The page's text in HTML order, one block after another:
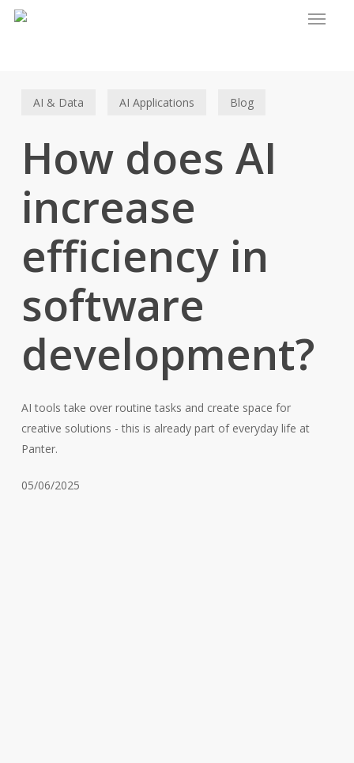
Skip
Menu
AI & Data AI Applications Blog
How does AI
increase
efficiency in
software
development?
AI tools take over routine tasks and create space for
creative solutions - this is already part of everyday life at
Panter.
05/06/2025